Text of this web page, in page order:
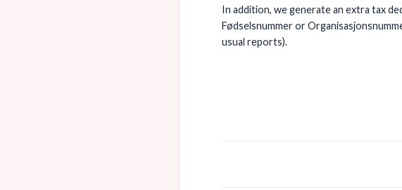
In addition, we generate an extra tax
Fødselsnummer or
usual reports).